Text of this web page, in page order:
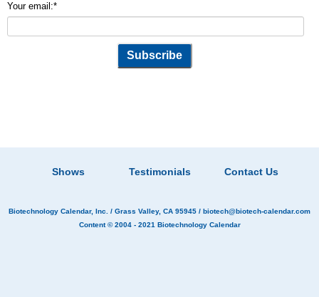
Your email:*
Shows Testimonials Contact Us
Biotechnology Calendar, Inc. / Grass Valley, CA 95945 / biotech@biotech-calendar.com
Content © 2004 - 2021 Biotechnology Calendar